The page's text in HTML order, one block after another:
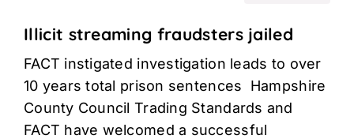
Illicit streaming fraudsters jailed
FACT instigated investigation leads to over
10 years total prison sentences Hampshire
County Council Trading Standards and
FACT have welcomed a successful